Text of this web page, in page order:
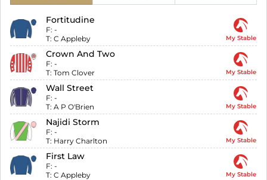
Fortitudine
F: -
T: C Appleby My Stable
Crown And Two
F: -
T: Tom Clover My Stable
Wall Street
F: -
T: A P O'Brien My Stable
Najidi Storm
F: -
T: Harry Charlton My Stable
First Law
F: -
T: C Appleby My Stable